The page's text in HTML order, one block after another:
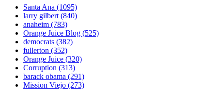
Santa Ana (1095)
larry gilbert(840)
anaheim (783)
Orange Juice Blog (525)
democrats (382)
fullerton (352)
Orange Juice (320)
Corruption (313)
barack obama (291)
Mission Viejo (273)